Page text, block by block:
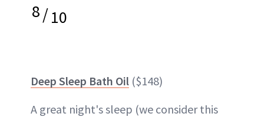
8/10
Deep Sleep Bath Oil ($148)
A great night'ssleep (we consider this